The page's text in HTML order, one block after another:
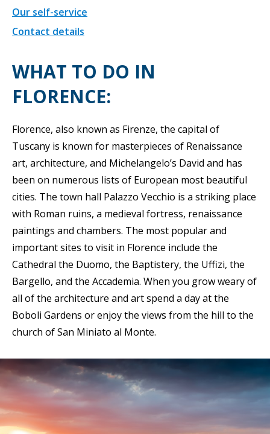
Our self-service
Contact details
WHAT TO DO IN
FLORENCE:
Florence, also known as Firenze, the capital of
Tuscany is known for masterpieces of Renaissance
art, architecture, and Michelangelo’s David and has
been on numerous lists of European most beautiful
cities. The town hall Palazzo Vecchio is a striking place
with Roman ruins, a medieval fortress, renaissance
paintings and chambers. The most popular and
important sites to visit in Florence include the
Cathedral the Duomo, the Baptistery, the Uffizi, the
Bargello, and the Accademia. When you grow weary of
all of the architecture and art spend a day at the
Boboli Gardens or enjoy the views from the hill to the
church of San Miniato al Monte.